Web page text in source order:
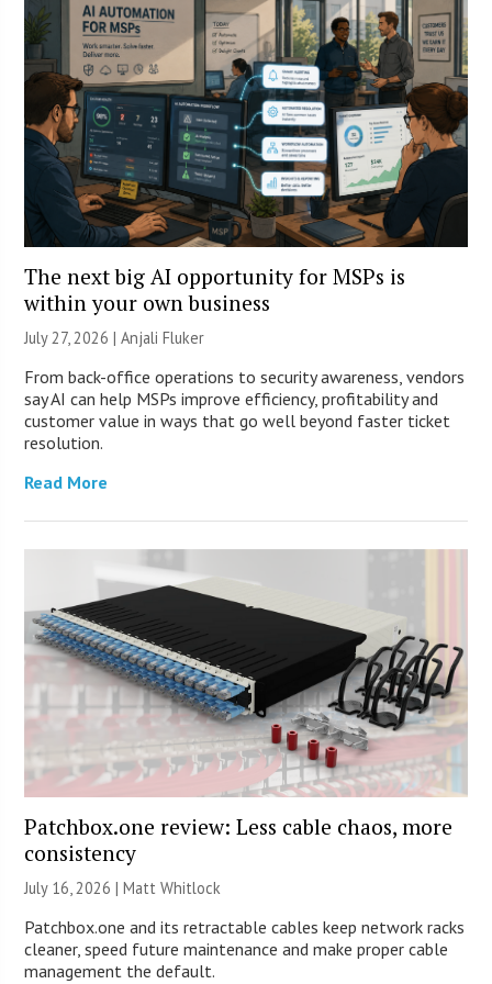
The next big AI opportunity for MSPs is
within your own business
July 27, 2026 |Anjali Fluker
From back-office operations to security awareness, vendors
say AI can help MSPs improve efficiency, profitability and
customer value in ways that go well beyond faster ticket
resolution.
Read More
Patchbox.one review: Less cable chaos, more
consistency
July 16, 2026 |Matt Whitlock
Patchbox.one and its retractable cables keep network racks
cleaner, speed future maintenance and make proper cable
management the default.